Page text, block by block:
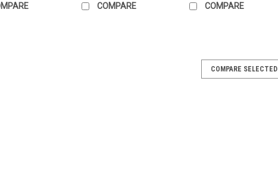
COMPARE COMPARE
COMPARE SELECTED